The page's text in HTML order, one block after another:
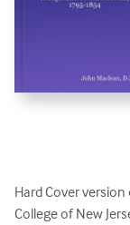
Hard Cover
College of New